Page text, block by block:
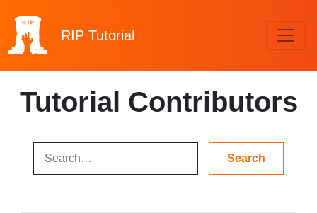
RIP Tutorial
Tutorial Contributors